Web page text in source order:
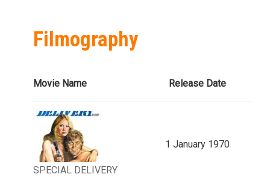
Filmography
Movie Name Release Date
SPECIAL DELIVERY
1 January 1970